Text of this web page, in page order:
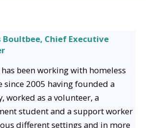
Boultbee, Chief Executive
has been working with homeless
since 2005 having founded a
worked as a volunteer, a
student and a support worker
different settings and in more